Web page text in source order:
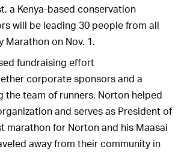
a Kenya-based conservation
will be leading 30 people from all
Marathon on Nov. 1.
fundraising effort
corporate sponsors and a
team of runners. Norton helped
and serves as President of
marathon for Norton and his Maasai
away from their community in